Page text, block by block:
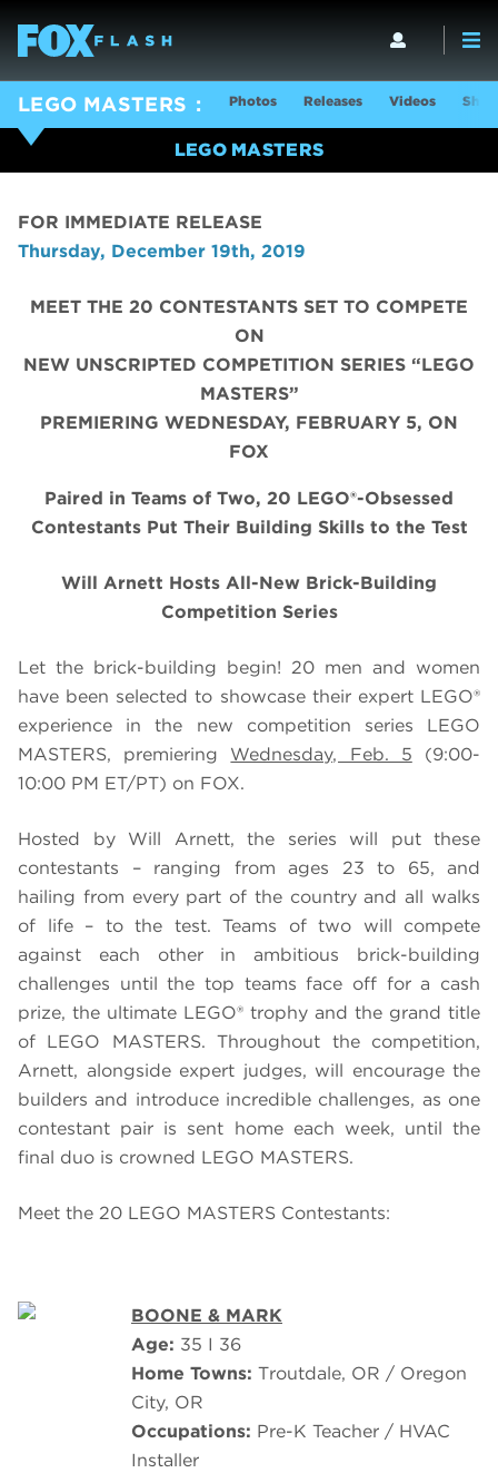
LEGO MASTERS Photos Releases Videos
LEGO MASTERS
FOR IMMEDIATE RELEASE
Thursday, December 19th, 2019
MEET THE 20 CONTESTANTS SET TO COMPETE
ON
NEW UNSCRIPTED COMPETITION SERIES “LEGO
MASTERS”
PREMIERING WEDNESDAY, FEBRUARY 5, ON
FOX
Paired in Teams of Two, 20 LEGO®-Obsessed
Contestants Put Their Building Skills to the Test
Will Arnett Hosts All-New Brick-Building
Competition Series
Let the brick-building begin! 20 men and women
have been selected to showcase their expert LEGO®
experience in the new competition series LEGO
MASTERS, premiering Wednesday, Feb. 5 (9:00-
10:00 PM ET/PT) on FOX.
Hosted by Will Arnett, the series will put these
contestants – ranging from ages 23 to 65, and
hailing from every part of the country and all walks
of life – to the test. Teams of two will compete
against each other in ambitious brick-building
challenges until the top teams face off for a cash
prize, the ultimate LEGO® trophy and the grand title
of LEGO MASTERS.Throughout the competition,
Arnett, alongside expert judges, will encourage the
builders and introduce incredible challenges, as one
contestant pair is sent home each week, until the
final duo is crowned LEGO MASTERS.
Meet the 20 LEGO MASTERS Contestants:
BOONE & MARK
Age: 35 I 36
Home Towns: Troutdale, OR / Oregon
City, OR
Occupations: Pre-K Teacher / HVAC
Installer